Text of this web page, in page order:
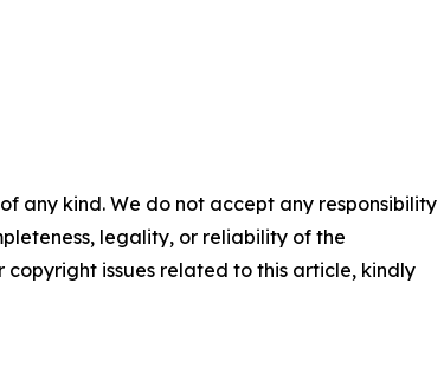
any kind. We do not accept any responsibility
legality, or reliability of the
issues related to this article, kindly